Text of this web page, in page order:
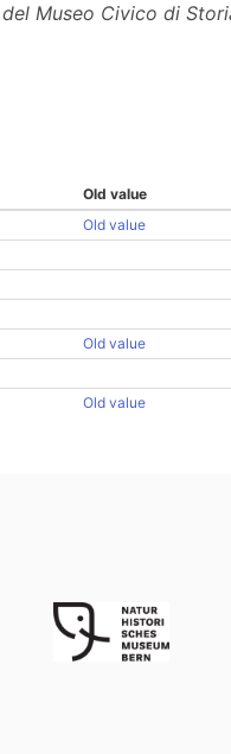
Museo Civico di
Old value
Old value
Old value
Old value